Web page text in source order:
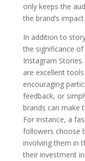
only keeps the
the brand’s
In addition to
the significance
Instagram
are excellent
encouraging
feedback, or
brands can make
For instance, a
followers choose
involving them in
their investment